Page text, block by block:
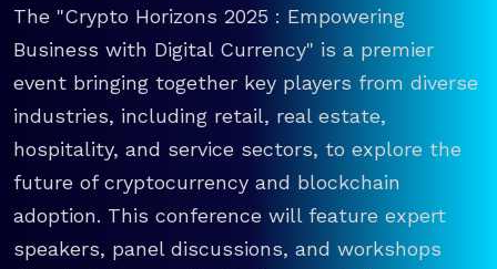
The "Crypto Horizons 2025 : Empowering
Business with Digital Currency" is a premier
event bringing together key players from diverse
industries, including retail, real estate,
hospitality, and service sectors, to explore the
future of cryptocurrency and blockchain
adoption. This conference will feature expert
speakers, panel discussions, and workshops